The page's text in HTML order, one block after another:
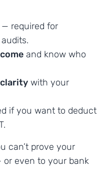
— required for
and know who
with your
if you want to deduct
can’t prove your
even to your bank